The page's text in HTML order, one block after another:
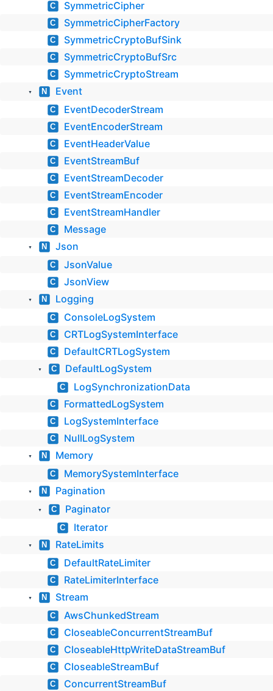
C SymmetricCipher
C SymmetricCipherFactory
C SymmetricCryptoBufSink
C SymmetricCryptoBufSrc
C SymmetricCryptoStream
▼ N Event
C EventDecoderStream
C EventEncoderStream
C EventHeaderValue
C EventStreamBuf
C EventStreamDecoder
C EventStreamEncoder
C EventStreamHandler
C Message
▼ N Json
C JsonValue
C JsonView
▼ N Logging
C ConsoleLogSystem
C CRTLogSystemInterface
C DefaultCRTLogSystem
▼ C DefaultLogSystem
C LogSynchronizationData
C FormattedLogSystem
C LogSystemInterface
C NullLogSystem
▼ N Memory
C MemorySystemInterface
▼ N Pagination
▼ C Paginator
C Iterator
▼ N RateLimits
C DefaultRateLimiter
C RateLimiterInterface
▼ N Stream
C AwsChunkedStream
C CloseableConcurrentStreamBuf
C CloseableHttpWriteDataStreamBuf
C CloseableStreamBuf
C ConcurrentStreamBuf